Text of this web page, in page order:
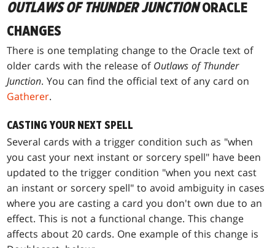
OUTLAWS OF THUNDER JUNCTIONORACLE
CHANGES
There is one templating change to the Oracle text of
older cards with the release of Outlaws of Thunder
Junction. You can find the official text of any card on
Gatherer.
CASTING YOUR NEXT SPELL
Several cards with a trigger condition such as "when
you cast your next instant or sorcery spell" have been
updated to the trigger condition "when you next cast
an instant or sorcery spell" to avoid ambiguity in cases
where you are casting a card you don't own due to an
effect. This is not a functional change. This change
affects about 20 cards. One example of this change is